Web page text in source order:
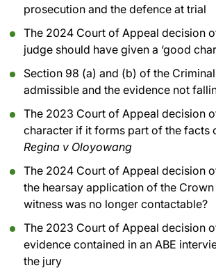
prosecution and the defence at trial
The 2024 Court of Appeal decision
judge should have given a ‘good
Section 98 (a) and (b) of the
admissible and the evidence not
The 2023 Court of Appeal decision
character if it forms part of the facts
Regina v Oloyowang
The 2024 Court of Appeal decision
the hearsay application of the
witness was no longer contactable?
The 2023 Court of Appeal decision
evidence contained in an ABE
the jury